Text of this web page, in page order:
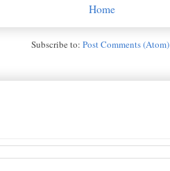
Home
Subscribe to: Post Comments (Atom)